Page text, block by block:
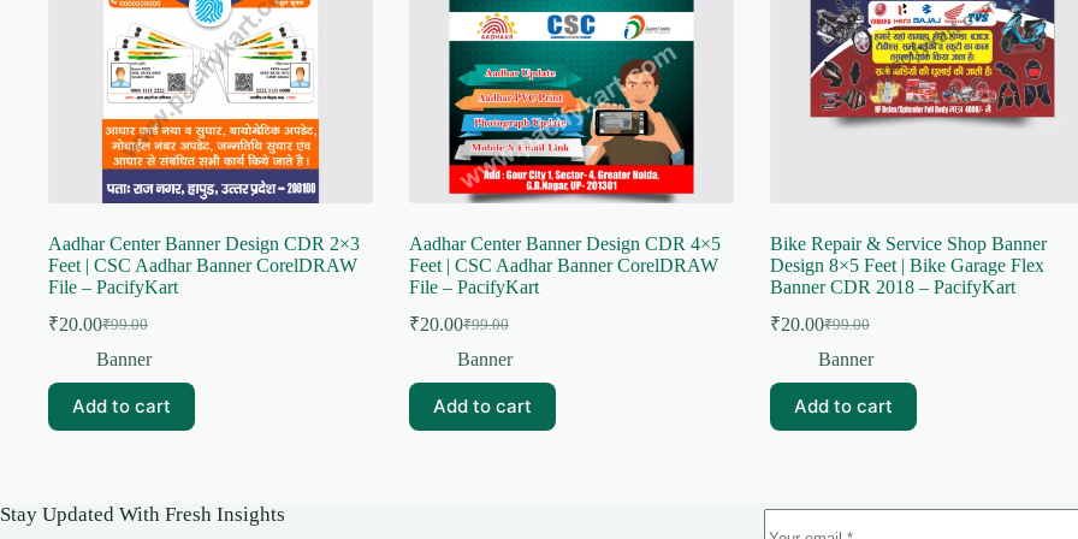
Aadhar Center Banner Design CDR 2×3
Feet | CSC Aadhar Banner CorelDRAW
File – PacifyKart
₹99.00
Original
price
₹99.00.
₹20.00Current
price
₹20.00.
Banner
Add to cart
Aadhar Center Banner Design CDR 4×5
Feet | CSC Aadhar Banner CorelDRAW
File – PacifyKart
₹99.00
Original
price
₹99.00.
₹20.00Current
price
₹20.00.
Banner
Add to cart
Bike Repair & Service Shop Banner
Design 8×5 Feet | Bike Garage Flex
Banner CDR 2018 – PacifyKart
₹99.00
Original
price
₹99.00.
₹20.00Current
price
₹20.00.
Banner
Add to cart
Stay Updated With Fresh Insights